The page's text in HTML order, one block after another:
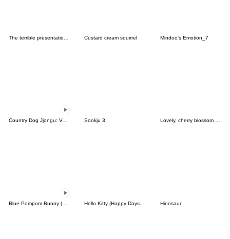
Custard cream squirrel Mindoo's Emotion_7
Country Dog Jjongu: Valentine Romance Sookju 3 Lovely, cherry blossom girl
Hinosaur